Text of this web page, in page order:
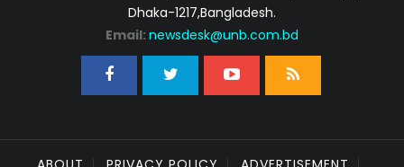
Dhaka-1217,Bangladesh.
Email: newsdesk@unb.com.bd